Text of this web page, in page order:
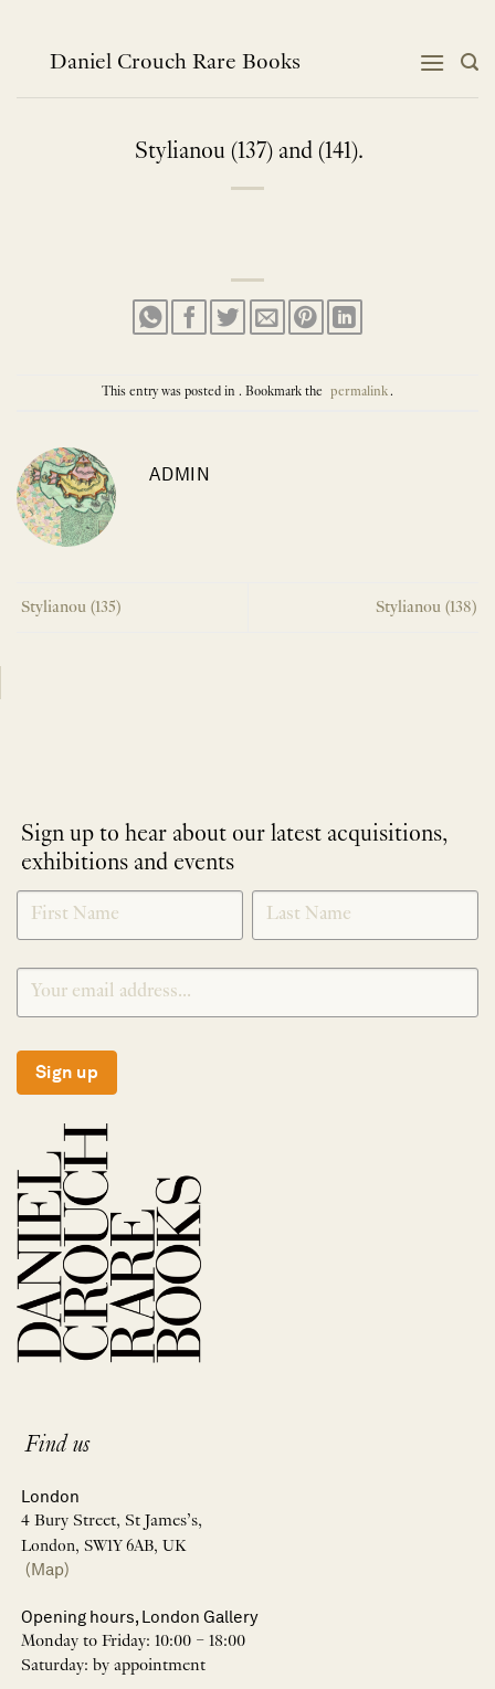
contentDaniel Crouch Rare Books
Stylianou (137) and (141).
This entry was posted in . Bookmark the permalink.
ADMIN
Stylianou (135) Stylianou (138)
Sign up to hear about our latest acquisitions,
exhibitions and events
NEWLETTER
SIGNUP
*
Sign up
Find us
London
4 Bury Street, St James’s,
London, SW1Y 6AB, UK
(Map)
Opening hours, London Gallery
Monday to Friday: 10:00 – 18:00
Saturday: by appointment